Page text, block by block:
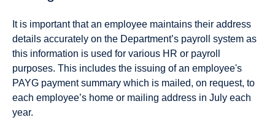
It is important that an employee maintains their address
details accurately on the Department’s payroll system as
this information is used for various HR or payroll
purposes. This includes the issuing of an employee's
PAYG payment summary which is mailed, on request, to
each employee’s home or mailing address in July each
year.